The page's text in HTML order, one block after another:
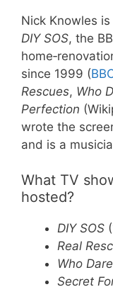
Nick Knowles
DIY SOS, the
since 1999 (
Rescues, Who
Perfection
wrote the
and is a
What TV
hosted?
DIY SOS
Real
Who
Secret